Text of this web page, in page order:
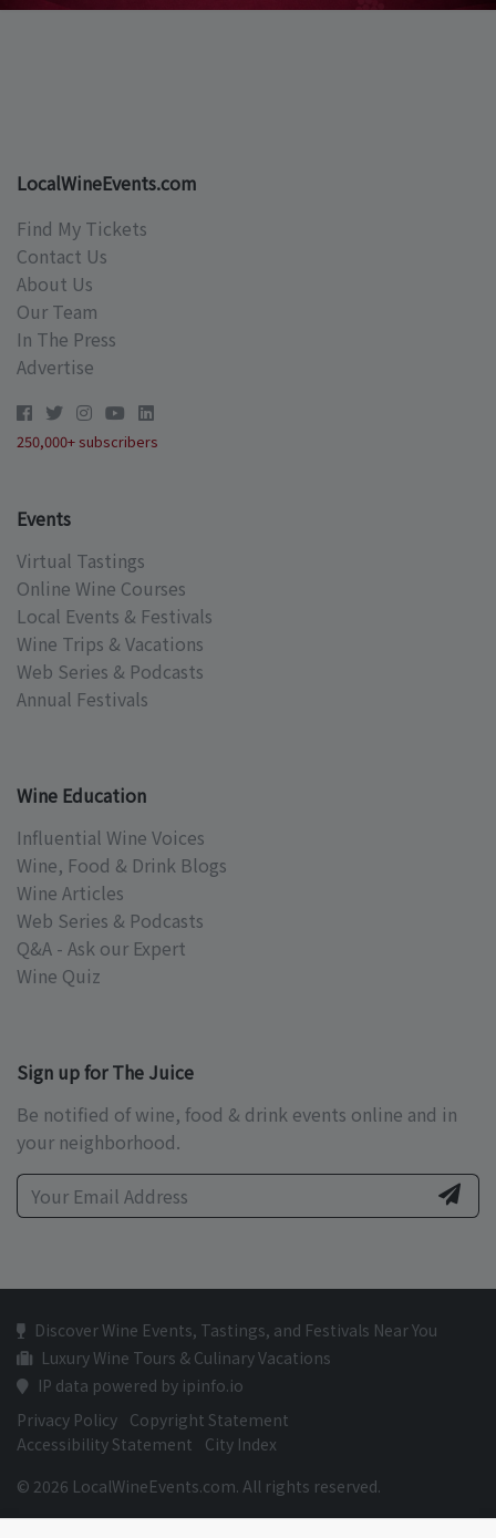
LocalWineEvents.com
Find My Tickets
Contact Us
About Us
Our Team
In The Press
Advertise
250,000+ subscribers
Events
Virtual Tastings
Online Wine Courses
Local Events & Festivals
Wine Trips & Vacations
Web Series & Podcasts
Annual Festivals
Wine Education
Influential Wine Voices
Wine, Food & Drink Blogs
Wine Articles
Web Series & Podcasts
Q&A - Ask our Expert
Wine Quiz
Sign up for The Juice
Be notified of wine, food & drink events online and in
your neighborhood.
Discover Wine Events, Tastings, and Festivals Near You
Luxury Wine Tours & Culinary Vacations
IP data powered by ipinfo.io
Privacy Policy Copyright Statement
Accessibility Statement
City Index
© 2026 LocalWineEvents.com. All rights reserved.